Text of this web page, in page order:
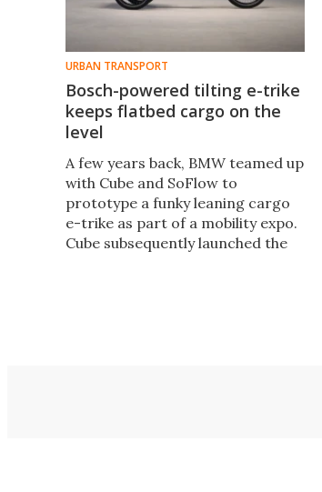
URBAN TRANSPORT
Bosch-powered tilting e-trike
keeps flatbed cargo on the
level
A few years back, BMW teamed up
with Cube and SoFlow to
prototype a funky leaning cargo
e-trike as part of a mobility expo.
Cube subsequently launched the